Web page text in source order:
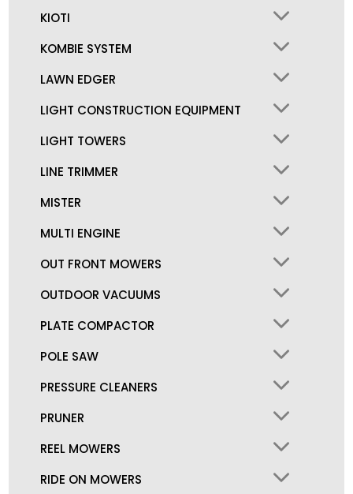
KIOTI
KOMBIE SYSTEM
LAWN EDGER
LIGHT CONSTRUCTION EQUIPMENT
LIGHT TOWERS
LINE TRIMMER
MISTER
MULTI ENGINE
OUT FRONT MOWERS
OUTDOOR VACUUMS
PLATE COMPACTOR
POLE SAW
PRESSURE CLEANERS
PRUNER
REEL MOWERS
RIDE ON MOWERS